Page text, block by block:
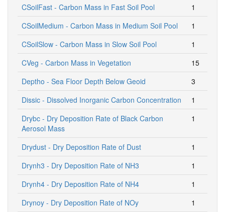
CSoilFast - Carbon Mass in Fast Soil Pool
1
CSoilMedium - Carbon Mass in Medium Soil Pool
1
CSoilSlow - Carbon Mass in Slow Soil Pool
1
CVeg - Carbon Mass in Vegetation
15
Deptho - Sea Floor Depth Below Geoid
3
Dissic - Dissolved Inorganic Carbon Concentration
1
Drybc - Dry Deposition Rate of Black Carbon
Aerosol Mass
1
Drydust - Dry Deposition Rate of Dust
1
Drynh3 - Dry Deposition Rate of NH3
1
Drynh4 - Dry Deposition Rate of NH4
1
Drynoy - Dry Deposition Rate of NOy
1